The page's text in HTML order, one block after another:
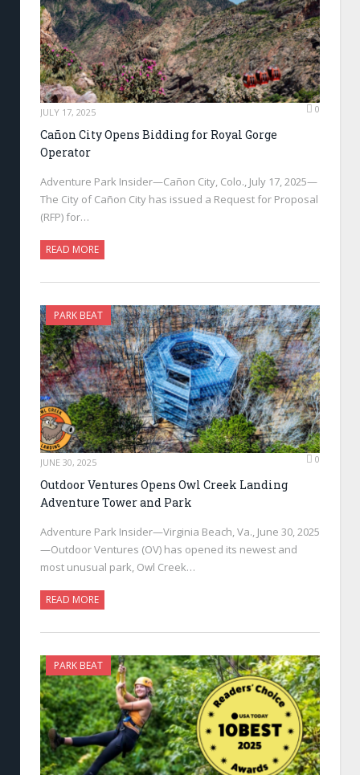
JULY 17, 2025 0
Cañon City Opens Bidding for Royal Gorge
Operator
Adventure Park Insider—Cañon City, Colo., July 17, 2025—
The City of Cañon City has issued a Request for Proposal
(RFP) for…
READ MORE
PARK BEAT
JUNE 30, 2025 0
Outdoor Ventures Opens Owl Creek Landing
Adventure Tower and Park
Adventure Park Insider—Virginia Beach, Va., June 30, 2025
—Outdoor Ventures (OV) has opened its newest and
most unusual park, Owl Creek…
READ MORE
PARK BEAT